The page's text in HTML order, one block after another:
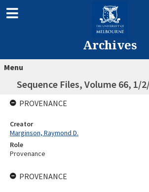
Archives
Menu
Sequence Files, Volume 66, 1/
PROVENANCE
Creator
Marginson, Raymond D.
Role
Provenance
PROVENANCE